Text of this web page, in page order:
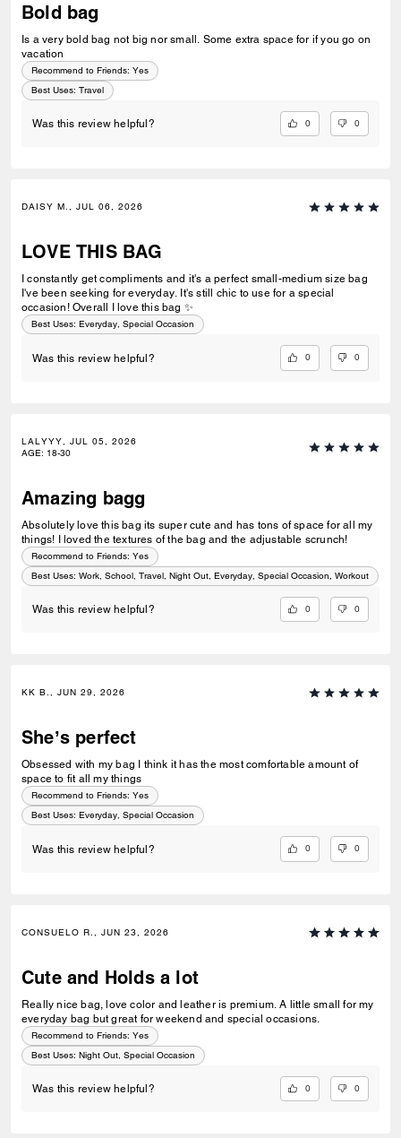
Bold bag
Is a very bold bag not big nor small. Some extra space for if you go on
vacation
Recommend to Friends: Yes
Best Uses: Travel
Was this review helpful? 0 0
DAISY M., JUL 06, 2026
LOVE THIS BAG
I constantly get compliments and it's a perfect small-medium size bag
I've been seeking for everyday. It's still chic to use for a special
occasion! Overall I love this bag ✨️
Best Uses: Everyday, Special Occasion
Was this review helpful? 0 0
LALYYY, JUL 05, 2026
AGE: 18-30
Amazing bagg
Absolutely love this bag its super cute and has tons of space for all my
things! I loved the textures of the bag and the adjustable scrunch!
Recommend to Friends: Yes
Best Uses: Work, School, Travel, Night Out, Everyday, Special Occasion, Workout
Was this review helpful? 0 0
KK B., JUN 29, 2026
She’s perfect
Obsessed with my bag I think it has the most comfortable amount of
space to fit all my things
Recommend to Friends: Yes
Best Uses: Everyday, Special Occasion
Was this review helpful? 0 0
CONSUELO R., JUN 23, 2026
Cute and Holds a lot
Really nice bag, love color and leather is premium. A little small for my
everyday bag but great for weekend and special occasions.
Recommend to Friends: Yes
Best Uses: Night Out, Special Occasion
Was this review helpful? 0 0